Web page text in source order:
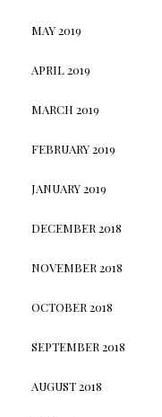
MAY 2019
APRIL 2019
MARCH 2019
FEBRUARY 2019
JANUARY 2019
DECEMBER 2018
NOVEMBER 2018
OCTOBER 2018
SEPTEMBER 2018
AUGUST 2018